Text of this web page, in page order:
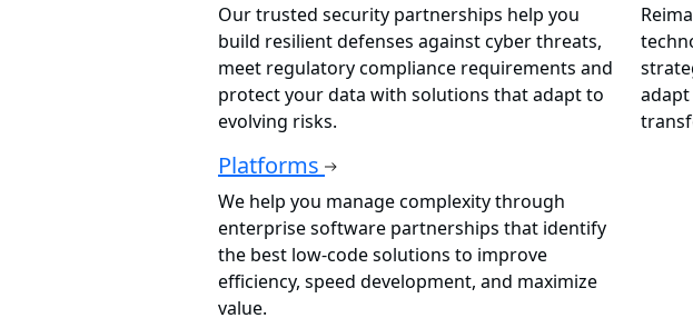
Our trusted security partnerships help you
build resilient defenses against cyber threats,
meet regulatory compliance requirements and
protect your data with solutions that adapt to
evolving risks.
Platforms
We help you manage complexity through
enterprise software partnerships that identify
the best low-code solutions to improve
efficiency, speed development, and maximize
value.